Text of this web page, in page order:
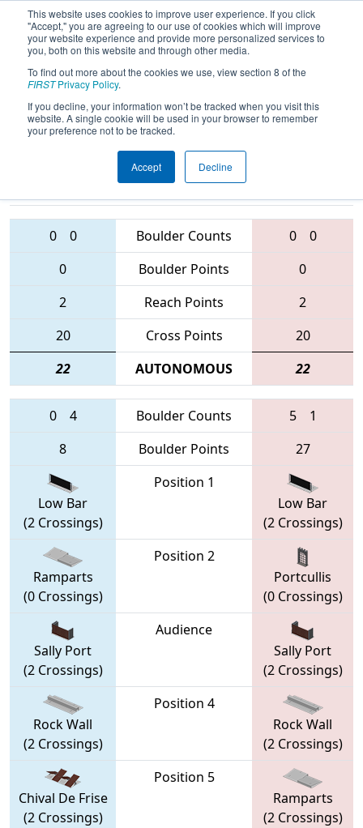
This website uses cookies to improve user experience. If you click
"Accept," you are agreeing to our use of cookies which will improve
your website experience and provide more personalized services to
you, both on this website and through other media.
To find out more about the cookies we use, view section 8 of the
FIRSTPrivacy Policy.
If you decline, your information won’t be tracked when you visit this
website. A single cookie will be used in your browser to remember
your preference not to be tracked.
Accept Decline
2016Playoff Quarterfinal 3 (C) - Utah
Regional
Teams
0 0 Boulder Counts 0
0
0
Boulder Points
0
2
Reach Points
2
20
Cross Points
20
22
AUTONOMOUS 22
0 4 Boulder Counts 5
1
8
Boulder Points 27
Low Bar
(2 Crossings)
Position 1
Low Bar
(2 Crossings)
Ramparts
(0 Crossings)
Position 2
Portcullis
(0 Crossings)
Sally Port
(2 Crossings)
Audience
Sally Port
(2 Crossings)
Rock Wall
(2 Crossings)
Position 4
Rock Wall
(2 Crossings)
Chival De Frise
(2 Crossings)
Position 5
Ramparts
(2 Crossings)